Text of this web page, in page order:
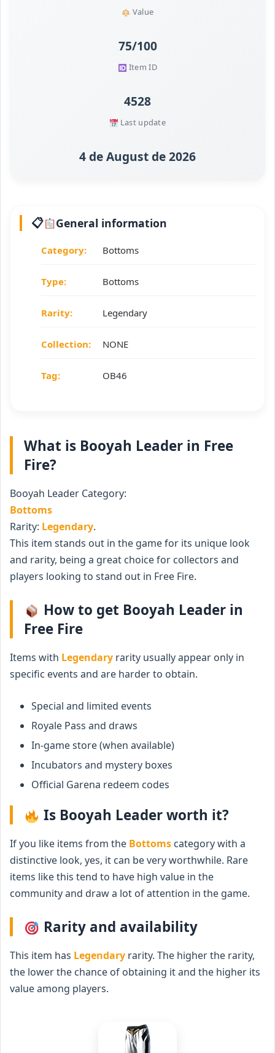
Value
75/100
Item ID
4528
Last update
4 de August de 2026
General information
Category: Bottoms
Type: Bottoms
Rarity: Legendary
Collection: NONE
Tag: OB46
What is Booyah Leader in Free
Fire?
Booyah Leader Category:
Bottoms
Rarity: Legendary.
This item stands out in the game for its unique look
and rarity, being a great choice for collectors and
players looking to stand out in Free Fire.
How to get Booyah Leader in
Free Fire
Items with Legendary rarity usually appear only in
specific events and are harder to obtain.
Special and limited events
Royale Pass and draws
In-game store (when available)
Incubators and mystery boxes
Official Garena redeem codes
Is Booyah Leader worth it?
If you like items from the Bottoms category with a
distinctive look, yes, it can be very worthwhile. Rare
items like this tend to have high value in the
community and draw a lot of attention in the game.
Rarity and availability
This item has Legendary rarity. The higher the rarity,
the lower the chance of obtaining it and the higher its
value among players.